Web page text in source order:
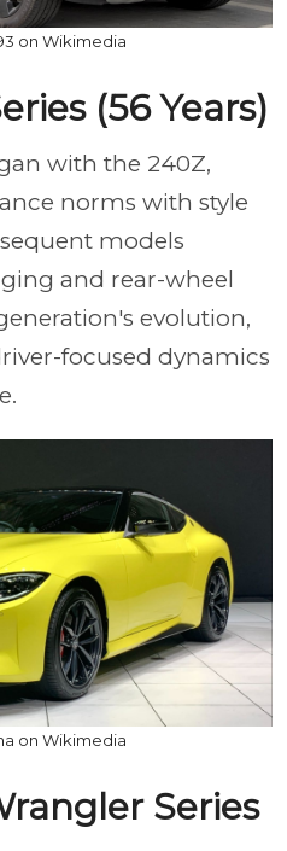
on Wikimedia
(56 Years)
with the 240Z,
norms with style
models
and rear-wheel
evolution,
focused dynamics
on Wikimedia
Series